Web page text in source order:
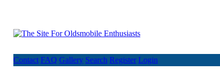
Contact FAQ Gallery Search Register Login